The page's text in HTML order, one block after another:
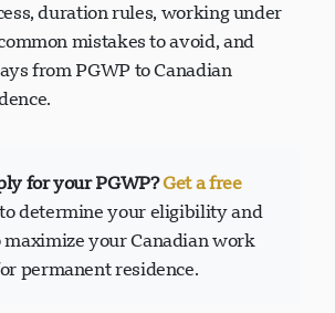
duration rules, working under
mistakes to avoid, and
from PGWP to Canadian
for your PGWP?Get a free
determine your eligibility and
your Canadian work
permanent residence.